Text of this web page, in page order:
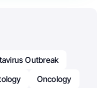
Outbreak
Oncology